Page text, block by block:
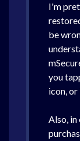
I'm
be
you
icon,
Also,